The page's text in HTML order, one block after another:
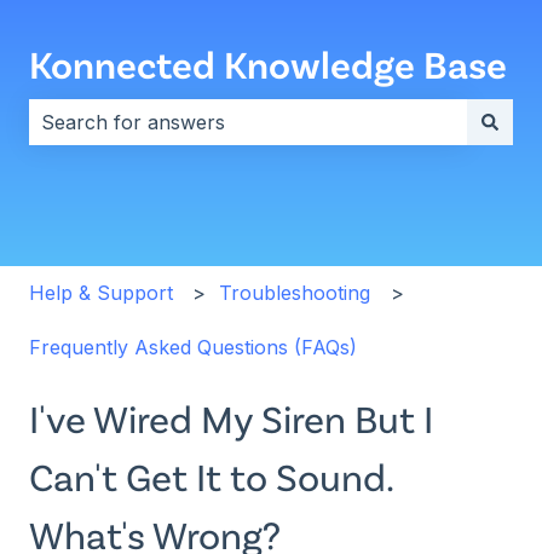
Konnected Knowledge Base
Help & Support Troubleshooting
Frequently Asked Questions (FAQs)
I've Wired My Siren But I
Can't Get It to Sound.
What's Wrong?